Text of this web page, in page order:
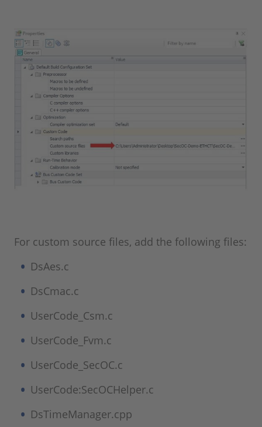
For custom source files, add the following files:
DsAes.c
DsCmac.c
UserCode_Csm.c
UserCode_Fvm.c
UserCode_SecOC.c
UserCode:SecOCHelper.c
DsTimeManager.cpp